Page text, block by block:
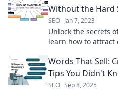
Without the Hard
SEO Jan 7, 2023
Unlock the secrets
learn how to
now!
Words That Sell:
Tips You Didn't
SEO Sep 8, 2025